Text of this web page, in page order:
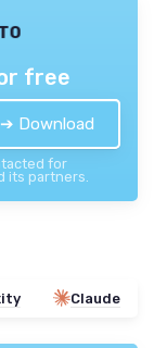
free
➔ Download
for
its partners.
Claude